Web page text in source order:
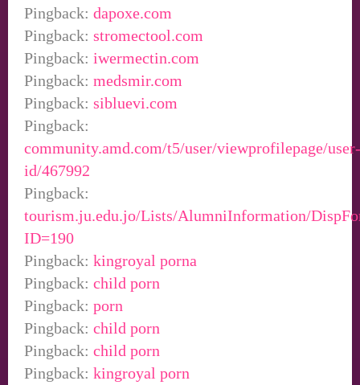
Pingback: dapoxe.com
Pingback: stromectool.com
Pingback: iwermectin.com
Pingback: medsmir.com
Pingback: sibluevi.com
Pingback:
community.amd.com/t5/user/viewprofilepage/user-
id/467992
Pingback:
tourism.ju.edu.jo/Lists/AlumniInformation/
ID=190
Pingback: kingroyal porna
Pingback: child porn
Pingback: porn
Pingback: child porn
Pingback: child porn
Pingback: kingroyal porn